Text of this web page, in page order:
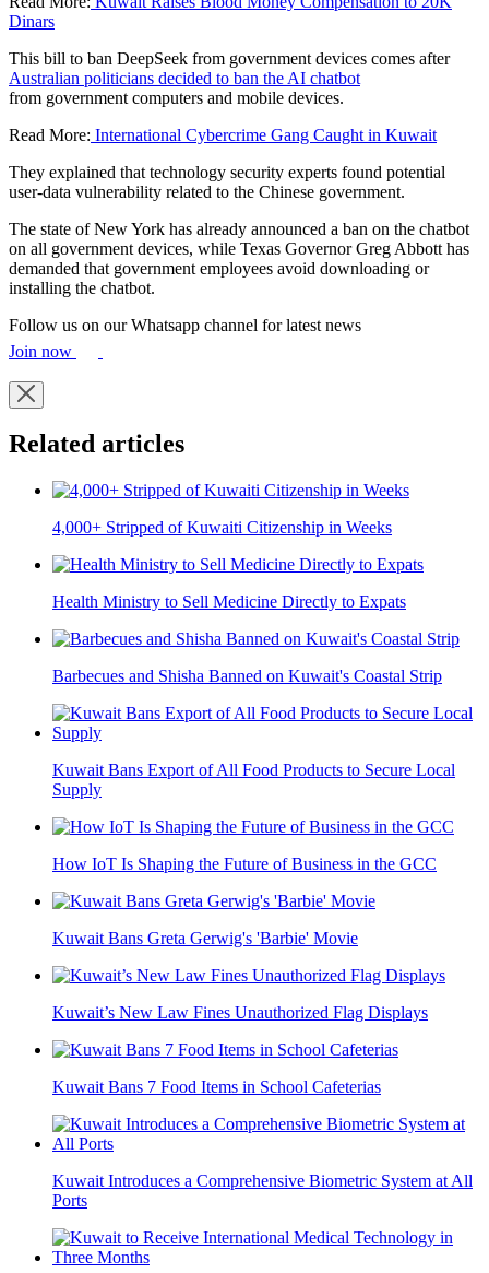
Dinars
This bill to ban DeepSeek from government devices comes after
Australian politicians decided to ban the AI chatbot
from government computers and mobile devices.
Read More: International Cybercrime Gang Caught in Kuwait
They explained that technology security experts found potential
user-data vulnerability related to the Chinese government.
The state of New York has already announced a ban on the chatbot
on all government devices, while Texas Governor Greg Abbott has
demanded that government employees avoid downloading or
installing the chatbot.
Follow us on our Whatsapp channel for latest news
Join now
Related articles
4,000+ Stripped of Kuwaiti Citizenship in Weeks
Health Ministry to Sell Medicine Directly to Expats
Barbecues and Shisha Banned on Kuwait's Coastal Strip
Kuwait Bans Export of All Food Products to Secure Local
Supply
How IoT Is Shaping the Future of Business in the GCC
Kuwait Bans Greta Gerwig's 'Barbie' Movie
Kuwait’s New Law Fines Unauthorized Flag Displays
Kuwait Bans 7 Food Items in School Cafeterias
Kuwait Introduces a Comprehensive Biometric System at All
Ports